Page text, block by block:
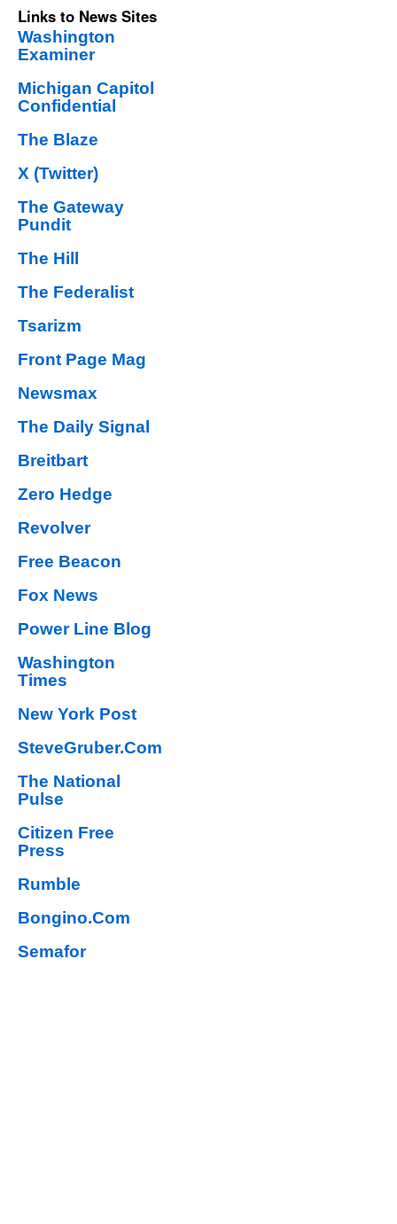
Links to News Sites
Washington
Examiner
Michigan Capitol
Confidential
The Blaze
X (Twitter)
The Gateway
Pundit
The Hill
The Federalist
Tsarizm
Front Page Mag
Newsmax
The Daily Signal
Breitbart
Zero Hedge
Revolver
Free Beacon
Fox News
Power Line Blog
Washington
Times
New York Post
SteveGruber.Com
The National
Pulse
Citizen Free
Press
Rumble
Bongino.Com
Semafor